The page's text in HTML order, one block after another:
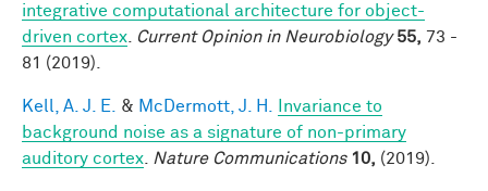
integrative computational architecture for object-
driven cortex
Current Opinion in Neurobiology 55, 73 -
81 (2019).
Kell, A. J. E. & McDermott, J. H.
Invariance to
background noise as a signature of non-primary
auditory cortex
Nature Communications 10, (2019).